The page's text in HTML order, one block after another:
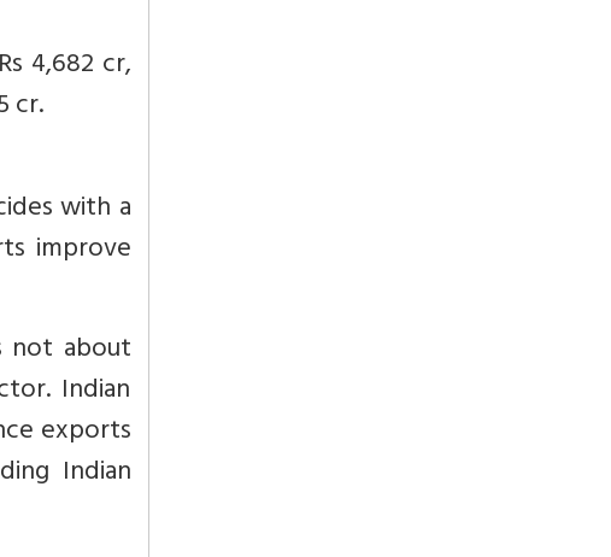
4,682 cr,
cr.
with a
improve
not about
Indian
exports
Indian